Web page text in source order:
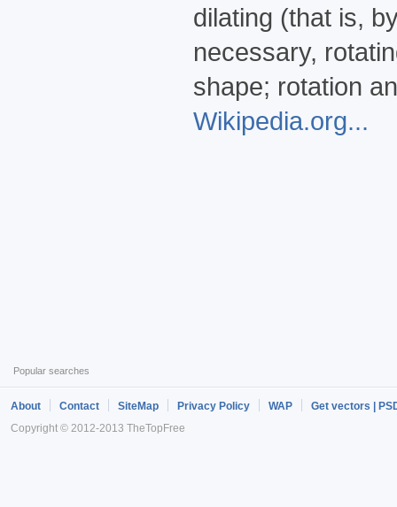
dilating (that is,
necessary,
shape; rotation
Wikipedia.org...
Popular searches
About Contact SiteMap Privacy Policy WAP
Get vectors |
Copyright © 2012-2013 TheTopFree